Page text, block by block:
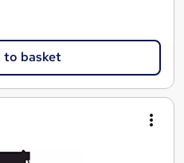
to basket